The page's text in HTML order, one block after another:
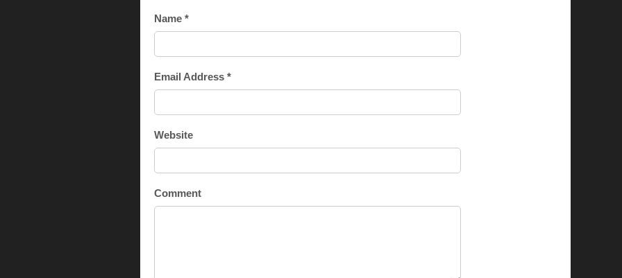
Name *
Email Address *
Website
Comment